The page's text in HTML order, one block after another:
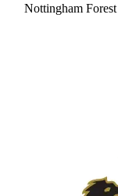
Nottingham Forest